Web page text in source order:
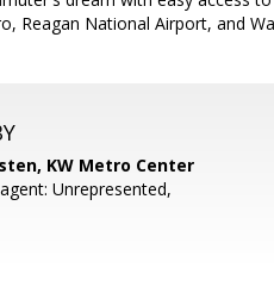
Reagan National Airport, and
KW Metro Center
Unrepresented,